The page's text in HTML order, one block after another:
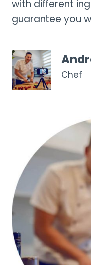
with different
guarantee you
Chef